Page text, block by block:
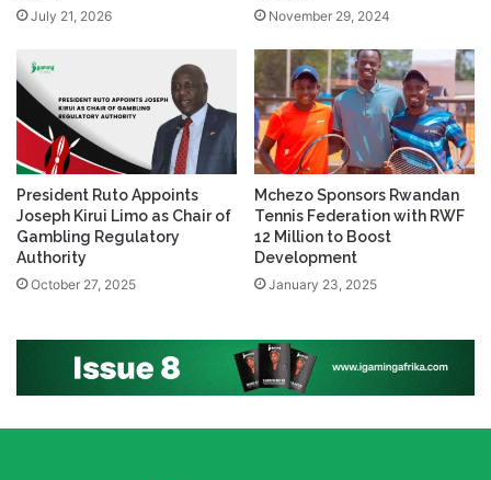
July 21, 2026 November 29, 2024
President Ruto Appoints
Joseph Kirui Limo as Chair of
Gambling Regulatory
Authority
October 27, 2025
Mchezo Sponsors Rwandan
Tennis Federation with RWF
12 Million to Boost
Development
January 23, 2025